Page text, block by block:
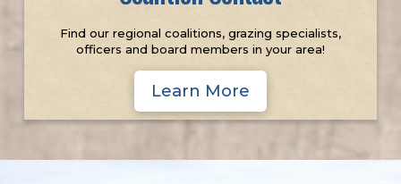
Find our regional coalitions, grazing specialists,
officers and board members in your area!
Learn More